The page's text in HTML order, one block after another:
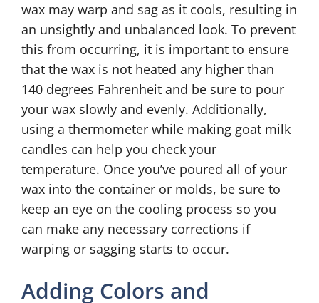
wax may warp and sag as it cools, resulting in
an unsightly and unbalanced look. To prevent
this from occurring, it is important to ensure
that the wax is not heated any higher than
140 degrees Fahrenheit and be sure to pour
your wax slowly and evenly. Additionally,
using a thermometer while making goat milk
candles can help you check your
temperature. Once you’ve poured all of your
wax into the container or molds, be sure to
keep an eye on the cooling process so you
can make any necessary corrections if
warping or sagging starts to occur.
Adding Colors and